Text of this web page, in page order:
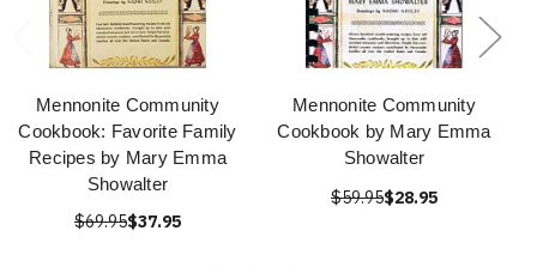
Mennonite Community
Cookbook: Favorite Family
Recipes by Mary Emma
Showalter
$69.95$37.95
Mennonite Community
Cookbook by Mary Emma
Showalter
$59.95$28.95